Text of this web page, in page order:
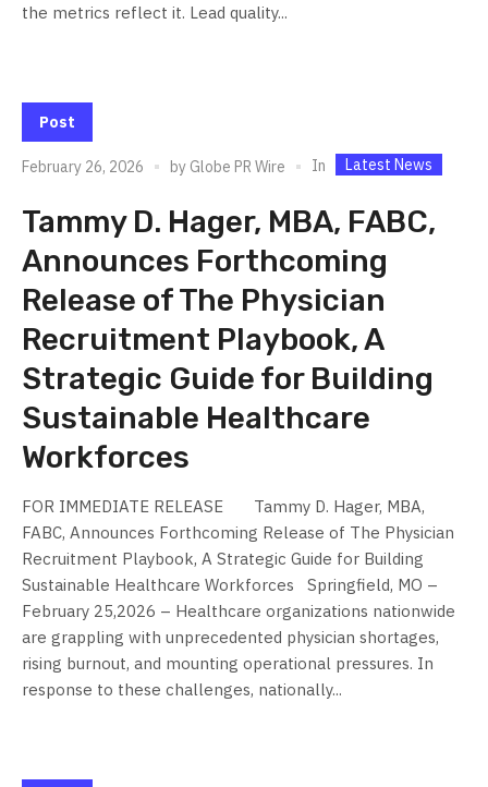
the metrics reflect it. Lead quality...
Post
February 26, 2026 by Globe PR Wire In Latest News
Tammy D. Hager, MBA, FABC,
Announces Forthcoming
Release of The Physician
Recruitment Playbook, A
Strategic Guide for Building
Sustainable Healthcare
Workforces
FOR IMMEDIATE RELEASE Tammy D. Hager, MBA,
FABC, Announces Forthcoming Release of The Physician
Recruitment Playbook, A Strategic Guide for Building
Sustainable Healthcare Workforces Springfield, MO –
February 25,2026 – Healthcare organizations nationwide
are grappling with unprecedented physician shortages,
rising burnout, and mounting operational pressures. In
response to these challenges, nationally...